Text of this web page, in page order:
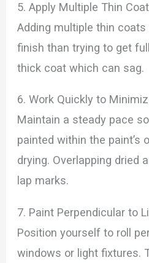
5. Apply Multiple Thin
Adding multiple thin
finish than trying to get
thick coat which can sag.
6. Work Quickly to
Maintain a steady pace
painted within the paint’s
drying. Overlapping dried
lap marks.
7. Paint Perpendicular to
Position yourself to roll
windows or light fixtures.